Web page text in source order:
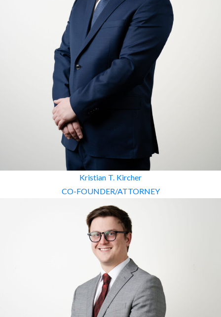
Kristian T. Kircher
CO-FOUNDER/ATTORNEY